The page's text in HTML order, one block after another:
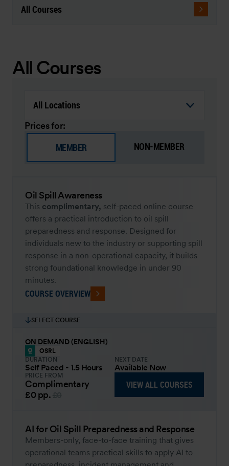
All Courses
All Courses
Prices for:
MEMBER NON-MEMBER
Oil Spill Awareness
This complimentary, self-paced online course
offers a practical introduction to oil spill
preparedness and response. Designed for
individuals new to the industry or supporting spill
response in a non-operational capacity, it builds
strong foundational knowledge in under 90
minutes.
COURSE OVERVIEW
SELECT COURSE
ON DEMAND (ENGLISH)
OSRL
DURATION
Self Paced - 1.5 Hours
NEXT DATE
Available Now
PRICE FROM
Complimentary
£0 pp.
VIEW ALL COURSES
AI for Oil Spill Preparedness and Response
Members-only, face-to-face training that gives
operational teams practical skills to apply AI to